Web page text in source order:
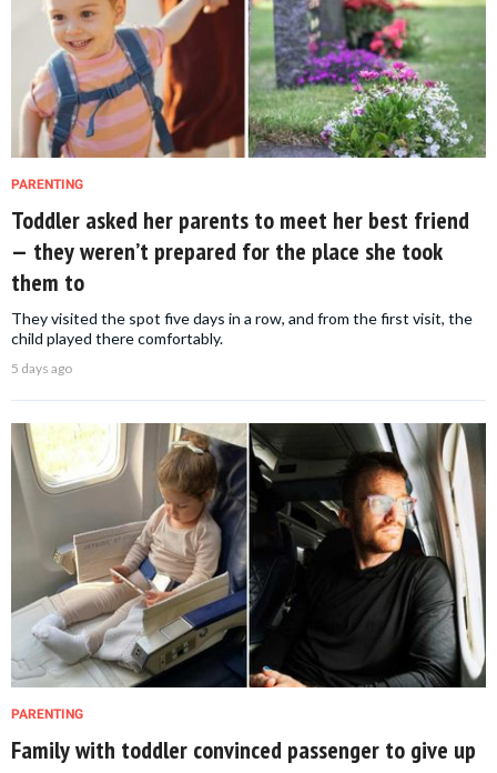
PARENTING
Toddler asked her parents to meet her best friend
— they weren’t prepared for the place she took
them to
They visited the spot five days in a row, and from the first visit, the
child played there comfortably.
5 days ago
PARENTING
Family with toddler convinced passenger to give up